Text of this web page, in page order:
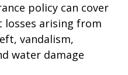
policy can cover
losses arising from
vandalism,
water damage